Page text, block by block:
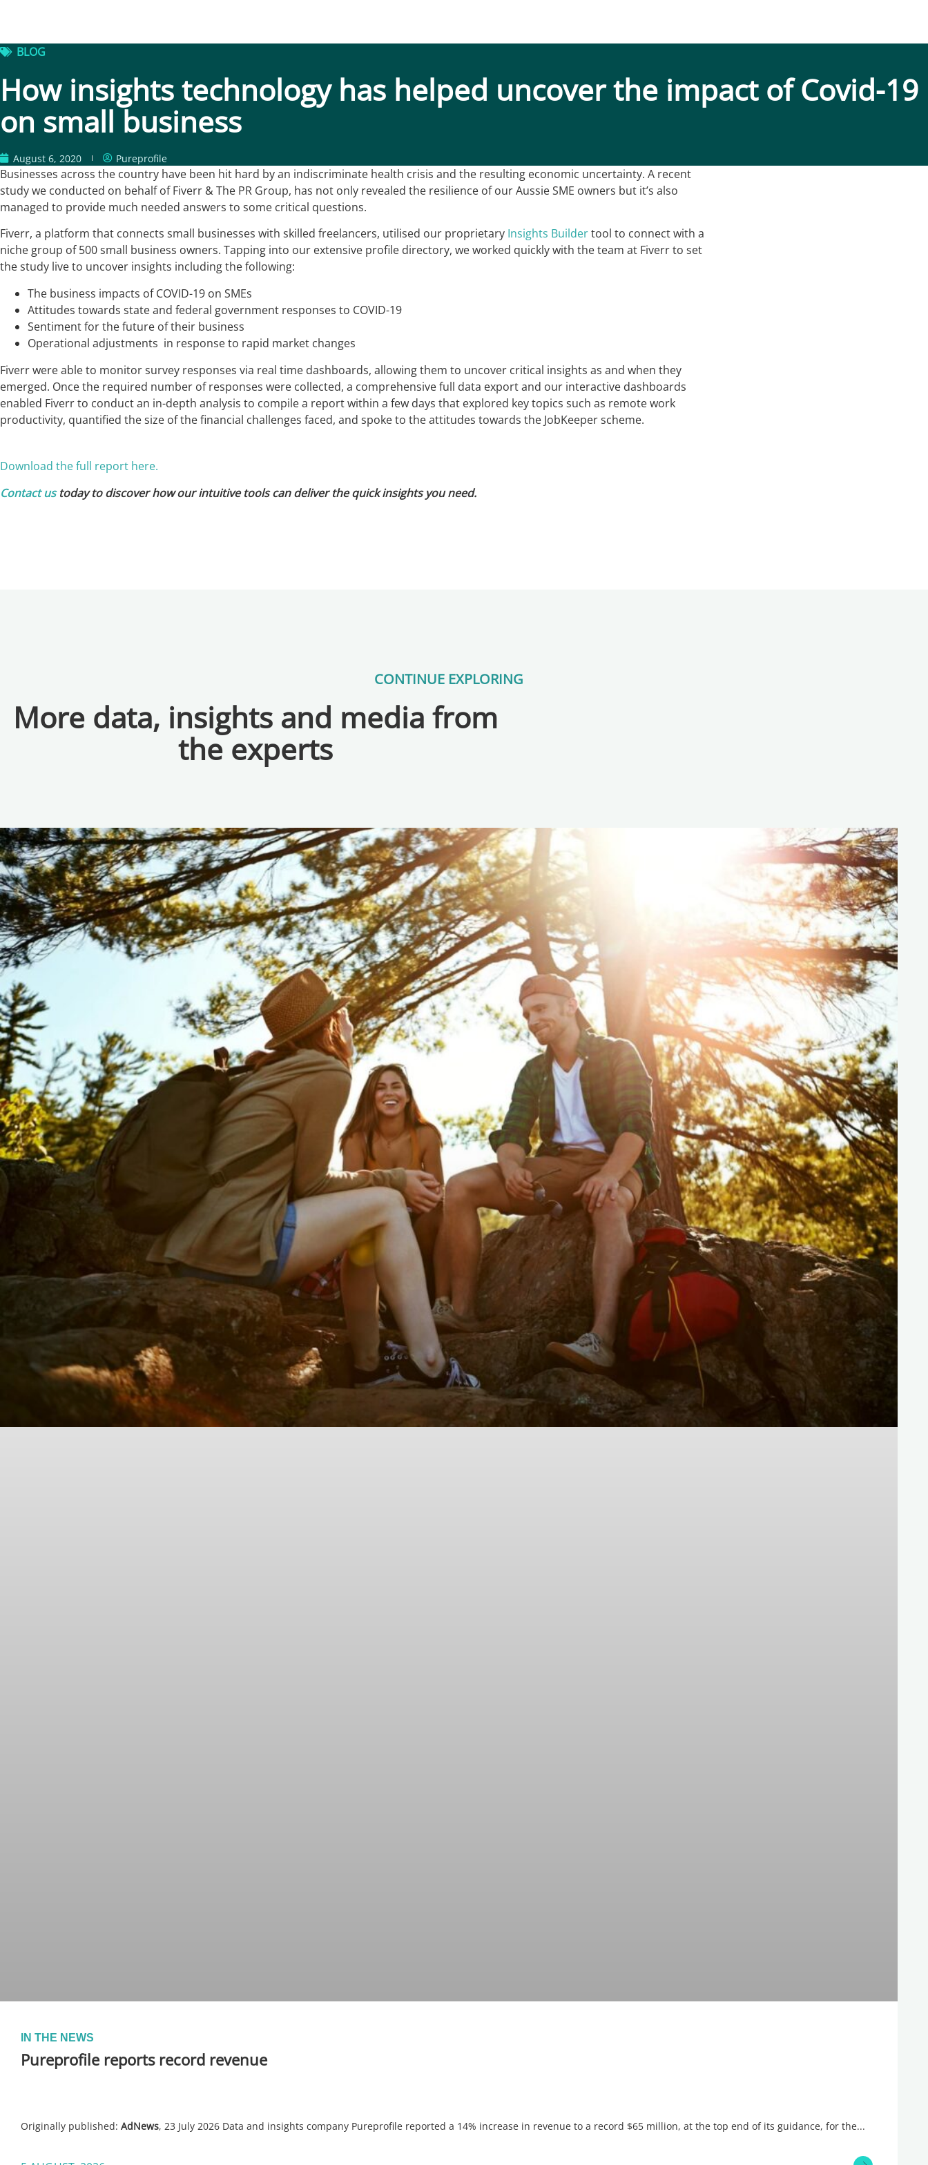
BLOG
How insights technology has helped uncover the impact of Covid-19
on small business
August 6, 2020 Pureprofile
Businesses across the country have been hit hard by an indiscriminate health crisis and the resulting economic uncertainty. A recent
study we conducted on behalf of Fiverr & The PR Group, has not only revealed the resilience of our Aussie SME owners but it’s also
managed to provide much needed answers to some critical questions.
Fiverr, a platform that connects small businesses with skilled freelancers, utilised our proprietary Insights Buildertool to connect with a
niche group of 500 small business owners. Tapping into our extensive profile directory, we worked quickly with the team at Fiverr to set
the study live to uncover insights including the following:
The business impacts of COVID-19 on SMEs
Attitudes towards state and federal government responses to COVID-19
Sentiment for the future of their business
Operational adjustments in response to rapid market changes
Fiverr were able to monitor survey responses via real time dashboards, allowing them to uncover critical insights as and when they
emerged. Once the required number of responses were collected, a comprehensive full data export and our interactive dashboards
enabled Fiverr to conduct an in-depth analysis to compile a report within a few days that explored key topics such as remote work
productivity, quantified the size of the financial challenges faced, and spoke to the attitudes towards the JobKeeper scheme.
Download the full report here.
Contact ustoday to discover how our intuitive tools can deliver the quick insights you need.
CONTINUE EXPLORING
More data, insights and media from
the experts
IN THE NEWS
Pureprofile reports record revenue
Originally published: AdNews, 23 July 2026 Data and insights company Pureprofile reported a 14% increase in revenue to a record $65 million, at the top end of its guidance, for the